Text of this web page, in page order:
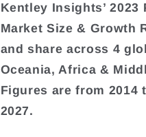
Kentley Insights’
Market Size & Growth
and share across 4
Oceania, Africa &
Figures are from 2014
2027.